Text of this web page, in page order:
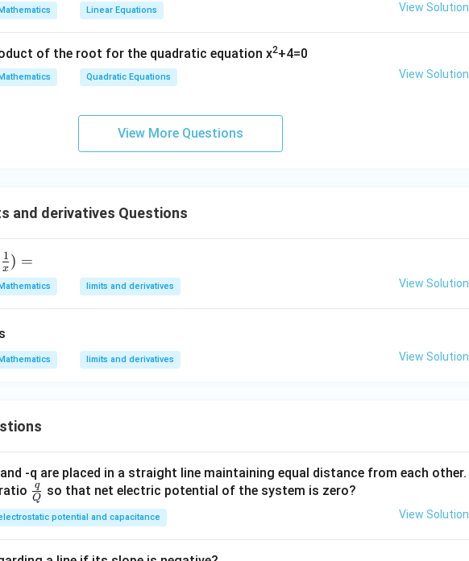
Linear Equations View Solution
of the root for the quadratic equation x2+4=0
Quadratic Equations View Solution
View More Questions
and derivatives Questions
x
1 ) =
limits and derivatives View Solution
limits and derivatives View Solution
-q are placed in a straight line maintaining equal distance from each other.
\fra
c
{q}
Q
q so that net electric potential of the system is zero?
potential and capacitance View Solution